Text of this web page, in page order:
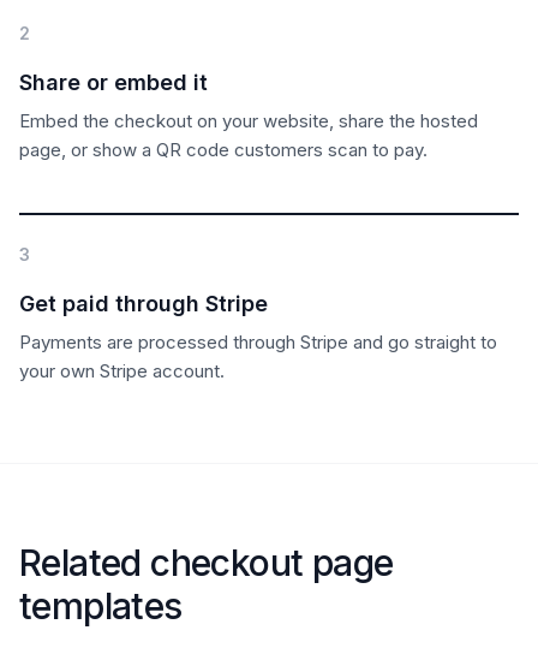
2
Share or embed it
Embed the checkout on your website, share the hosted
page, or show a QR code customers scan to pay.
3
Get paid through Stripe
Payments are processed through Stripe and go straight to
your own Stripe account.
Related checkout page
templates